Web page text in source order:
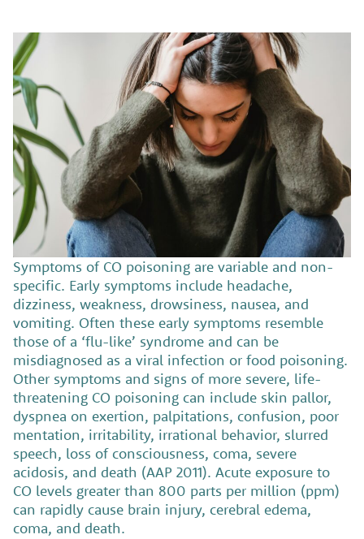
Symptoms of CO poisoning are variable and non-
specific. Early symptoms include headache,
dizziness, weakness, drowsiness, nausea, and
vomiting. Often these early symptoms resemble
those of a ‘flu-like’ syndrome and can be
misdiagnosed as a viral infection or food poisoning.
Other symptoms and signs of more severe, life-
threatening CO poisoning can include skin pallor,
dyspnea on exertion, palpitations, confusion, poor
mentation, irritability, irrational behavior, slurred
speech, loss of consciousness, coma, severe
acidosis, and death (AAP 2011). Acute exposure to
CO levels greater than 800 parts per million (ppm)
can rapidly cause brain injury, cerebral edema,
coma, and death.